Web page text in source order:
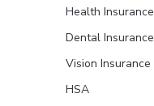
Health Insurance
Dental Insurance
Vision Insurance
HSA